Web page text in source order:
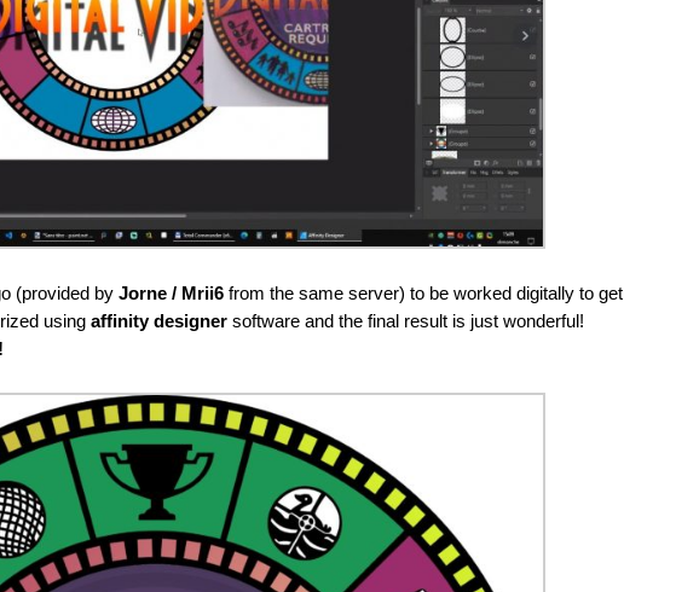
(provided by Jorne / Mrii6 from the same server) to be worked digitally to get
using affinity designer software and the final result is just wonderful!